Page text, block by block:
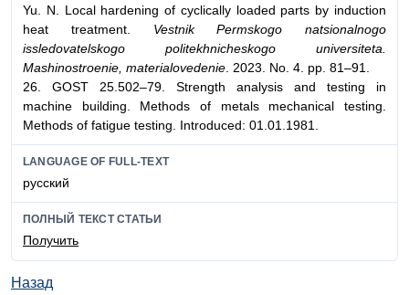
Yu. N. Local hardening of cyclically loaded parts by induction
heat treatment. Vestnik Permskogo natsionalnogo
issledovatelskogo politekhnicheskogo universiteta.
Mashinostroenie, materialovedenie . 2023. No. 4. pp. 81–91.
26. GOST 25.502–79. Strength analysis and testing in
machine building. Methods of metals mechanical testing.
Methods of fatigue testing. Introduced: 01.01.1981.
LANGUAGE OF FULL-TEXT
русский
ПОЛНЫЙ ТЕКСТ СТАТЬИ
Получить
Назад